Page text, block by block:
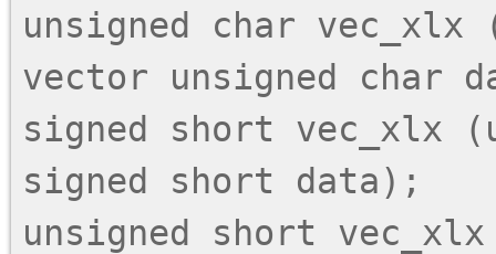
unsigned char
vector unsigned char
signed short vec_xlx
signed short data);
unsigned short